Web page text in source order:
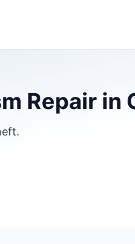
Repair in